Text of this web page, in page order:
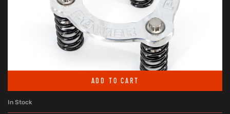
ADD TO CART
In Stock